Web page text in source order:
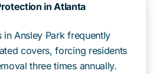
in Atlanta
in Ansley Park frequently
covers, forcing residents
three times annually.